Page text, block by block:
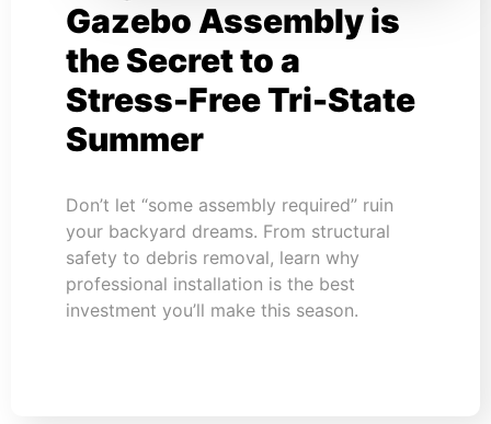
Gazebo Assembly is
the Secret to a
Stress-Free Tri-State
Summer
Don’t let “some assembly required” ruin
your backyard dreams. From structural
safety to debris removal, learn why
professional installation is the best
investment you’ll make this season.